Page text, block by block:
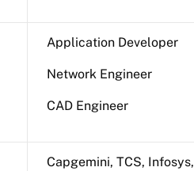
Application Developer
Network Engineer
CAD Engineer
Capgemini, TCS,